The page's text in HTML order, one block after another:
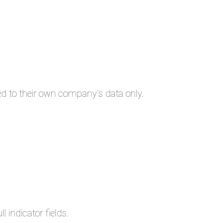
to their own company's data only.
indicator fields.